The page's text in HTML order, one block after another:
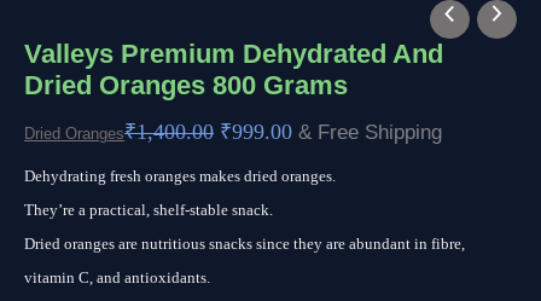
Valleys Premium Dehydrated And
Dried Oranges 800 Grams
Dried Oranges₹1,400.00
price
was:
₹999.00
price
is:
& Free Shipping
Dehydrating fresh oranges makes dried oranges.
They’re a practical, shelf-stable snack.
Dried oranges are nutritious snacks since they are abundant in fibre,
vitamin C, and antioxidants.